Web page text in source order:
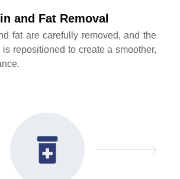
and Fat Removal
fat are carefully removed, and the
repositioned to create a smoother,